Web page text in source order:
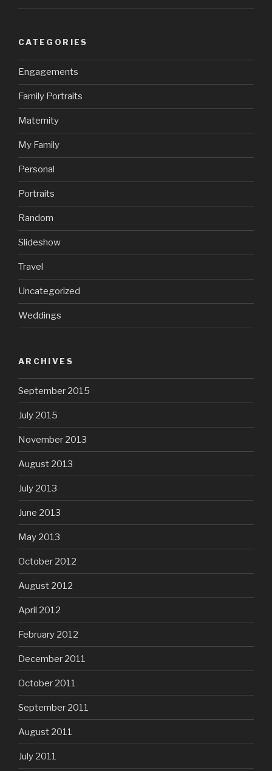
CATEGORIES
Engagements
Family Portraits
Maternity
My Family
Personal
Portraits
Random
Slideshow
Travel
Uncategorized
Weddings
ARCHIVES
September 2015
July 2015
November 2013
August 2013
July 2013
June 2013
May 2013
October 2012
August 2012
April 2012
February 2012
December 2011
October 2011
September 2011
August 2011
July 2011